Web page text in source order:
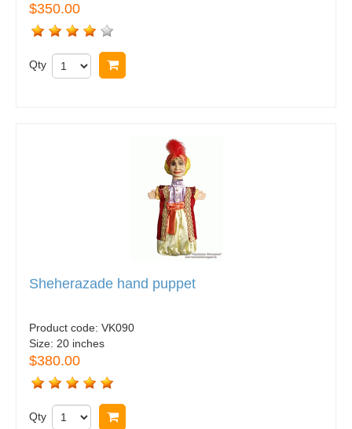
$350.00
Qty
Sheherazade hand puppet
Product code: VK090
Size: 20 inches
$380.00
Qty